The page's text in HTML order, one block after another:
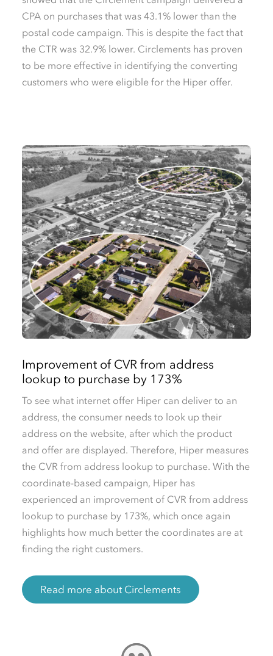
CPA on purchases that was 43.1% lower than the
postal code campaign. This is despite the fact that
the CTR was 32.9% lower. Circlements has proven
to be more effective in identifying the converting
customers who were eligible for the Hiper offer.
Improvement of CVR from address
lookup to purchase by 173%
To see what internet offer Hiper can deliver to an
address, the consumer needs to look up their
address on the website, after which the product
and offer are displayed. Therefore, Hiper measures
the CVR from address lookup to purchase. With the
coordinate-based campaign, Hiper has
experienced an improvement of CVR from address
lookup to purchase by 173%, which once again
highlights how much better the coordinates are at
finding the right customers.
Read more about Circlements